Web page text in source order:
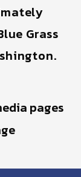
Grass
pages